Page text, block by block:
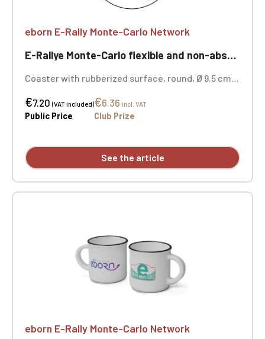
eborn E-Rally Monte-Carlo Network
E-Rallye Monte-Carlo flexible and non-absorbent coaster
Coaster with rubberized surface, round, Ø 9.5 cm,
€7.20(VAT included)
Public Price
€6.36 incl. VAT
Club Prize
See the article
eborn E-Rally Monte-Carlo Network